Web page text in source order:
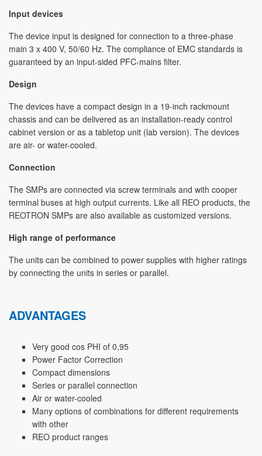
Input devices
The device input is designed for connection to a three-phase
main 3 x 400 V, 50/60 Hz. The compliance of EMC standards is
guaranteed by an input-sided PFC-mains filter.
Design
The devices have a compact design in a 19-inch rackmount
chassis and can be delivered as an installation-ready control
cabinet version or as a tabletop unit (lab version). The devices
are air- or water-cooled.
Connection
The SMPs are connected via screw terminals and with cooper
terminal buses at high output currents. Like all REO products, the
REOTRON SMPs are also available as customized versions.
High range of performance
The units can be combined to power supplies with higher ratings
by connecting the units in series or parallel.
ADVANTAGES
Very good cos PHI of 0,95
Power Factor Correction
Compact dimensions
Series or parallel connection
Air or water-cooled
Many options of combinations for different requirements
with other
REO product ranges